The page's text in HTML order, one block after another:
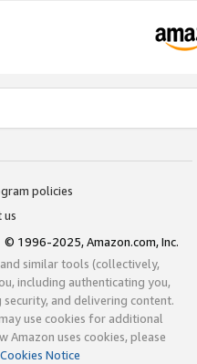
policies
us
© 1996-2025, Amazon.com, Inc.
similar tools (collectively,
including authenticating you,
and delivering content.
use cookies for additional
Amazon uses cookies, please
Cookies Notice